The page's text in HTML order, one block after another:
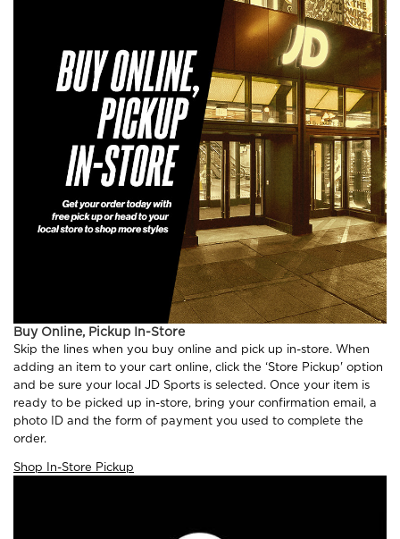
Buy Online, Pickup In-Store
Skip the lines when you buy online and pick up in-store. When
adding an item to your cart online, click the ‘Store Pickup' option
and be sure your local JD Sports is selected. Once your item is
ready to be picked up in-store, bring your confirmation email, a
photo ID and the form of payment you used to complete the
order.
Shop In-Store Pickup